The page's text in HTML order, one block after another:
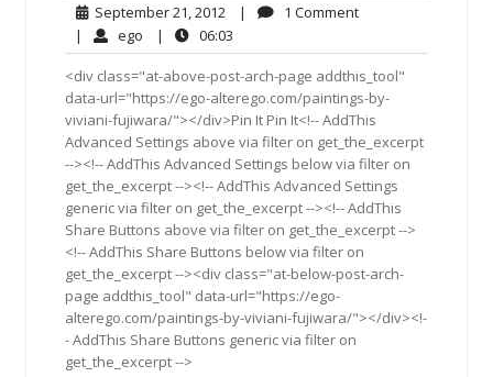
September 21, 2012 September
21,
2012
| 1 Comment1
| ego ego| 06:03
<div class="at-above-post-arch-page addthis_tool"
data-url="https://ego-alterego.com/paintings-by-
viviani-fujiwara/"></div>Pin It Pin It<!-- AddThis
Advanced Settings above via filter on get_the_excerpt
--><!-- AddThis Advanced Settings below via filter on
get_the_excerpt --><!-- AddThis Advanced Settings
generic via filter on get_the_excerpt --><!-- AddThis
Share Buttons above via filter on get_the_excerpt -->
<!-- AddThis Share Buttons below via filter on
get_the_excerpt --><div class="at-below-post-arch-
page addthis_tool" data-url="https://ego-
alterego.com/paintings-by-viviani-fujiwara/"></div><!-
- AddThis Share Buttons generic via filter on
get_the_excerpt -->